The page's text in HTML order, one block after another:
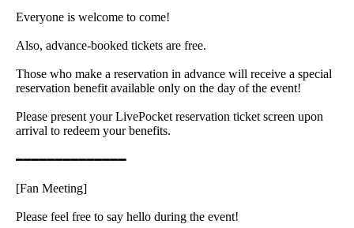
Everyone is welcome to come!
Also, advance-booked tickets are free.
Those who make a reservation in advance will receive a special
reservation benefit available only on the day of the event!
Please present your LivePocket reservation ticket screen upon
arrival to redeem your benefits.
━━━━━━━━━━━━━━
[Fan Meeting]
Please feel free to say hello during the event!